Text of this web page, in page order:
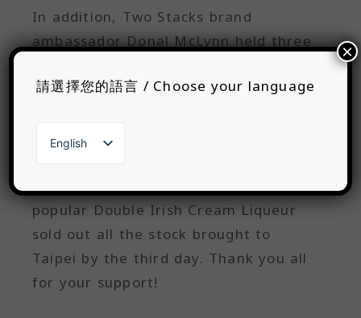
In addition, Two Stacks brand
ambassador Donal McLynn held three
Saturday, all of which were fully
Taiwanese whisky enthusiasts
understand their brand's ideas and
popular Double Irish Cream Liqueur
sold out all the stock brought to
Taipei by the third day. Thank you all
for your support!
請選擇您的語言 / Choose your language
English
繁體中文
한국어
×